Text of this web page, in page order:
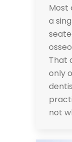
Most
a
That
only
not